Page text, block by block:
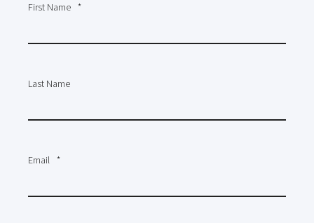
First Name *
Last Name
Email *